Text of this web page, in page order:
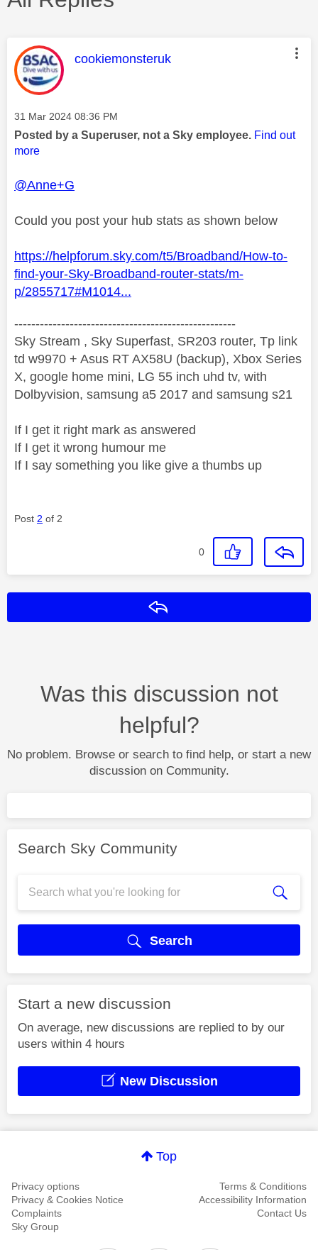
This message was authored by:
cookiemonsteruk
Message posted on
‎31 Mar 2024 08:36 PM
Posted by a Superuser, not a Sky employee. Find out
more
@Anne+G
Could you post your hub stats as shown below
https://helpforum.sky.com/t5/Broadband/How-to-
find-your-Sky-Broadband-router-stats/m-
p/2855717#M1014...
----------------------------------------------------
Sky Stream , Sky Superfast, SR203 router, Tp link
td w9970 + Asus RT AX58U (backup), Xbox Series
X, google home mini, LG 55 inch uhd tv, with
Dolbyvision, samsung a5 2017 and samsung s21
If I get it right mark as answered
If I get it wrong humour me
If I say something you like give a thumbs up
Post 2 of 2
0
Was this discussion not
helpful?
No problem. Browse or search to find help, or start a new
discussion on Community.
Search Sky Community
Search
Start a new discussion
On average, new discussions are replied to by our
users within 4 hours
New Discussion
Top
Privacy options
Terms & Conditions
Privacy & Cookies Notice
Accessibility Information
Complaints
Contact Us
Sky Group